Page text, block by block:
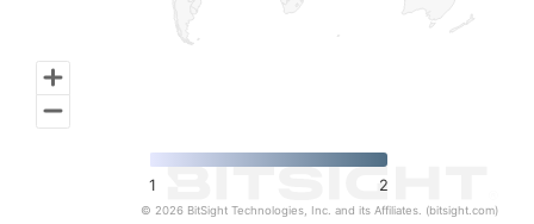
1 2
© 2026 BitSight Technologies, Inc. and its Affiliates. (bitsight.com)